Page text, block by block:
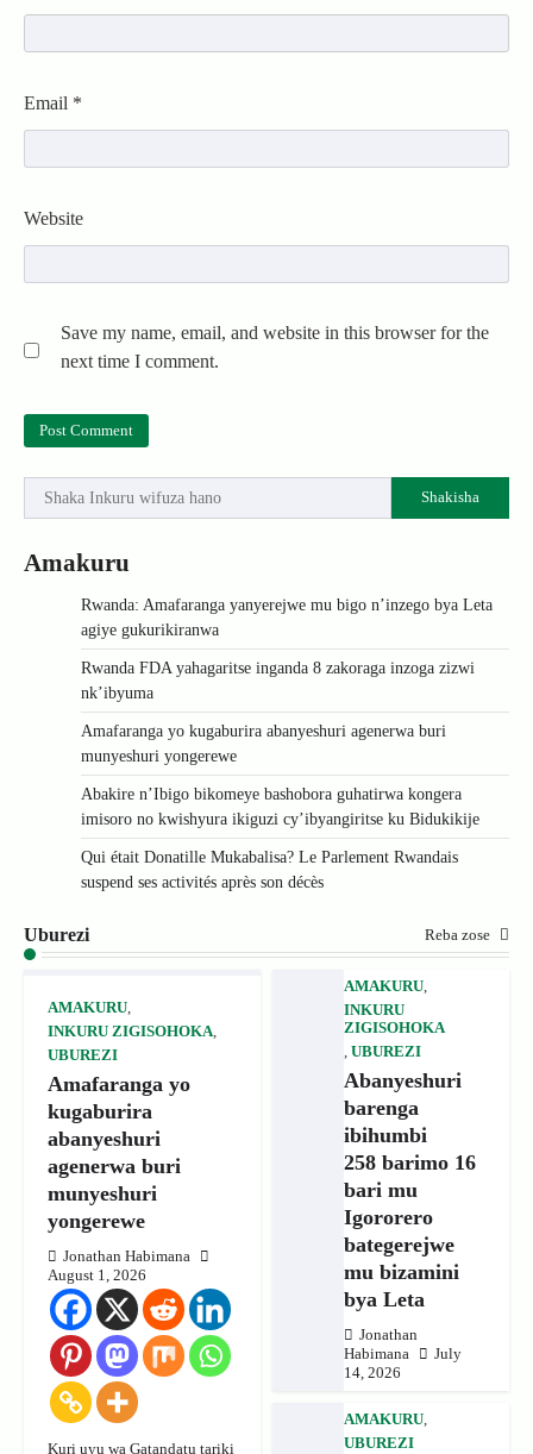
Email *
Website
Save my name, email, and website in this browser for the
next time I comment.
Shakisha
Amakuru
Rwanda: Amafaranga yanyerejwe mu bigo n’inzego bya Leta
agiye gukurikiranwa
Rwanda FDA yahagaritse inganda 8 zakoraga inzoga zizwi
nk’ibyuma
Amafaranga yo kugaburira abanyeshuri agenerwa buri
munyeshuri yongerewe
Abakire n’Ibigo bikomeye bashobora guhatirwa kongera
imisoro no kwishyura ikiguzi cy’ibyangiritse ku Bidukikije
Qui était Donatille Mukabalisa? Le Parlement Rwandais
suspend ses activités après son décès
Uburezi Reba zose
AMAKURU
INKURU ZIGISOHOKA
UBUREZI
Amafaranga yo
kugaburira
abanyeshuri
agenerwa buri
munyeshuri
yongerewe
Jonathan Habimana
August 1, 2026
Kuri uyu wa Gatandatu tariki
AMAKURU,
INKURU
ZIGISOHOKA
UBUREZI
Abanyeshuri
barenga
ibihumbi
258 barimo 16
bari mu
Igororero
bategerejwe
mu bizamini
bya Leta
Jonathan
Habimana
July
14, 2026
AMAKURU,
UBUREZI